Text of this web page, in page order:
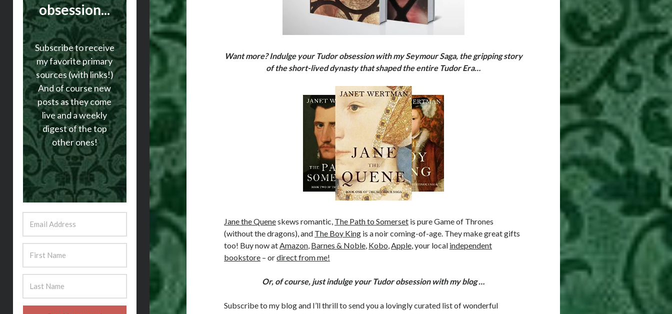
obsession...
Subscribe to receive
my favorite primary
sources (with links!)
And of course new
posts as they come
live and a weekly
digest of the top
other ones!
Want more? Indulge your Tudor obsession with my Seymour Saga, the gripping story
of the short-lived dynasty that shaped the entire Tudor Era…
Jane the Queneskews romantic, The Path to Somerset is pure Game of Thrones
(without the dragons), and The Boy King is a noir coming-of-age. They make great gifts
too! Buy now atAmazon, Barnes & Noble, Kobo,Apple, your local independent
bookstore – ordirect from me!
Or, of course, just indulge your Tudor obsession with my blog …
Subscribe to my blog and I’ll thrill to send you a lovingly curated list of wonderful